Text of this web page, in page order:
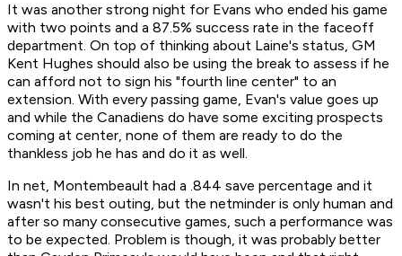
It was another strong night for Evans who ended his game
with two points and a 87.5% success rate in the faceoff
department. On top of thinking about Laine's status, GM
Kent Hughes should also be using the break to assess if he
can afford not to sign his "fourth line center" to an
extension. With every passing game, Evan's value goes up
and while the Canadiens do have some exciting prospects
coming at center, none of them are ready to do the
thankless job he has and do it as well.
In net, Montembeault had a .844 save percentage and it
wasn't his best outing, but the netminder is only human and
after so many consecutive games, such a performance was
to be expected. Problem is though, it was probably better